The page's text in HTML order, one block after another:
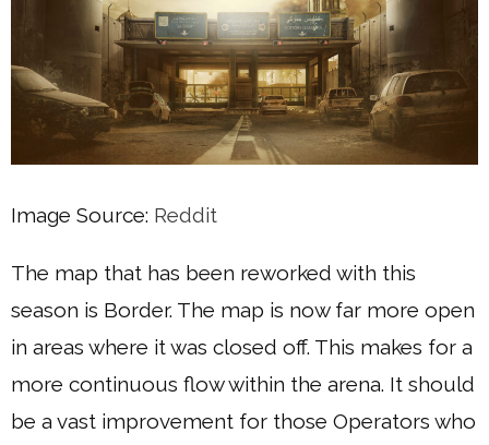
Image Source: Reddit
The map that has been reworked with this
season is Border. The map is now far more open
in areas where it was closed off. This makes for a
more continuous flow within the arena. It should
be a vast improvement for those Operators who